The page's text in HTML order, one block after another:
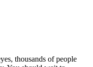
thousands of people